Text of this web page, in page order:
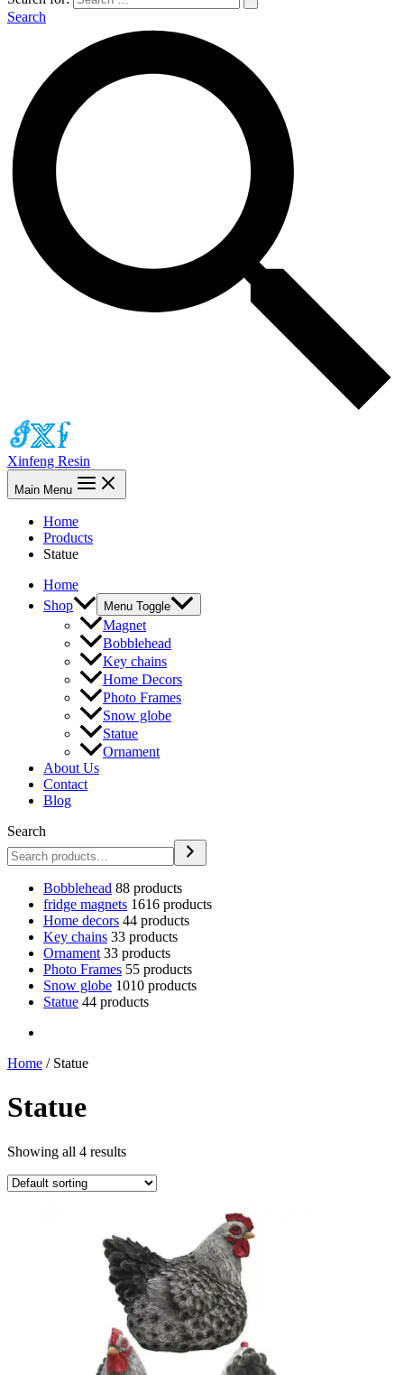
Search
Xinfeng Resin
Main Menu
Home
Products
Statue
Home
Shop
Menu Toggle
Magnet
Bobblehead
Key chains
Home Decors
Photo Frames
Snow globe
Statue
Ornament
About Us
Contact
Blog
Search
Bobblehead 88 products
fridge magnets 1616 products
Home decors 44 products
Key chains 33 products
Ornament 33 products
Photo Frames 55 products
Snow globe 1010 products
Statue 44 products
Home / Statue
Statue
Showing all 4 results